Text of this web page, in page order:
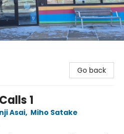
Go back
1
Asai, Miho Satake